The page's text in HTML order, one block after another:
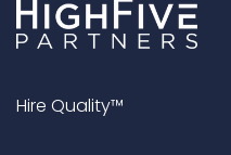
Hire Quality™